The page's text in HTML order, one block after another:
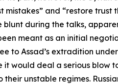
and “restore trust
blunt during the talks,
meant as an initial
to Assad’s extradition
would deal a serious blow
unstable regimes.